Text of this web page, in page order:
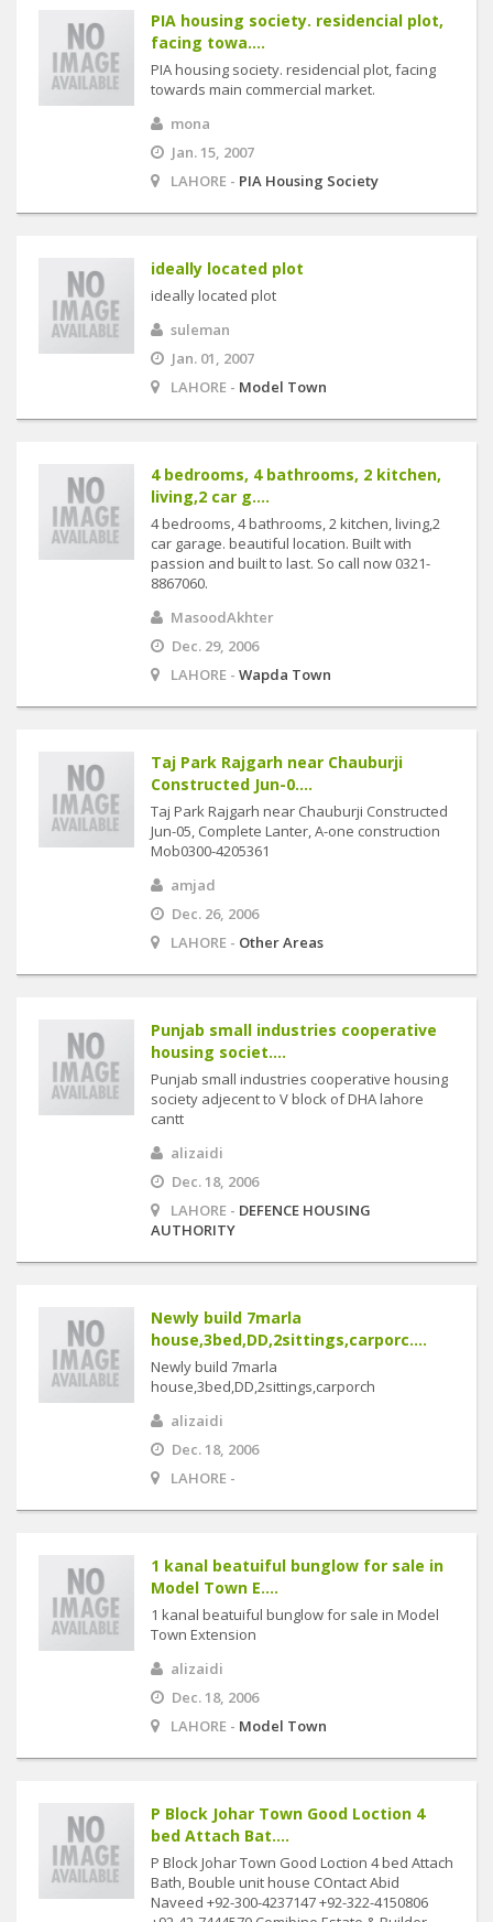
PIA housing society. residencial plot,
facing towa....
PIA housing society. residencial plot, facing
towards main commercial market.
mona
Jan. 15, 2007
LAHORE - PIA Housing Society
ideally located plot
ideally located plot
suleman
Jan. 01, 2007
LAHORE - Model Town
4 bedrooms, 4 bathrooms, 2 kitchen,
living,2 car g....
4 bedrooms, 4 bathrooms, 2 kitchen, living,2
car garage. beautiful location. Built with
passion and built to last. So call now 0321-
8867060.
MasoodAkhter
Dec. 29, 2006
LAHORE - Wapda Town
Taj Park Rajgarh near Chauburji
Constructed Jun-0....
Taj Park Rajgarh near Chauburji Constructed
Jun-05, Complete Lanter, A-one construction
Mob0300-4205361
amjad
Dec. 26, 2006
LAHORE - Other Areas
Punjab small industries cooperative
housing societ....
Punjab small industries cooperative housing
society adjecent to V block of DHA lahore
cantt
alizaidi
Dec. 18, 2006
LAHORE - DEFENCE HOUSING
AUTHORITY
Newly build 7marla
house,3bed,DD,2sittings,carporc....
Newly build 7marla
house,3bed,DD,2sittings,carporch
alizaidi
Dec. 18, 2006
LAHORE -
1 kanal beatuiful bunglow for sale in
Model Town E....
1 kanal beatuiful bunglow for sale in Model
Town Extension
alizaidi
Dec. 18, 2006
LAHORE - Model Town
P Block Johar Town Good Loction 4
bed Attach Bat....
P Block Johar Town Good Loction 4 bed Attach
Bath, Bouble unit house COntact Abid
Naveed +92-300-4237147 +92-322-4150806